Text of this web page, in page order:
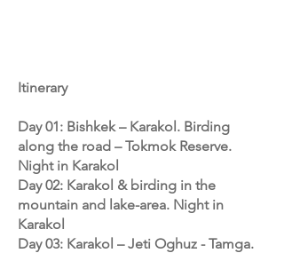
Itinerary
Day 01: Bishkek – Karakol. Birding
along the road – Tokmok Reserve.
Night in Karakol
Day 02: Karakol & birding in the
mountain and lake-area. Night in
Karakol
Day 03: Karakol – Jeti Oghuz - Tamga.